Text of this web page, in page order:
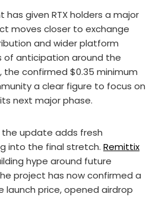
has given RTX holders a major
moves closer to exchange
and wider platform
of anticipation around the
the confirmed $0.35 minimum
a clear figure to focus on
next major phase.
the update adds fresh
into the final stretch. Remittix
hype around future
project has now confirmed a
launch price, opened airdrop